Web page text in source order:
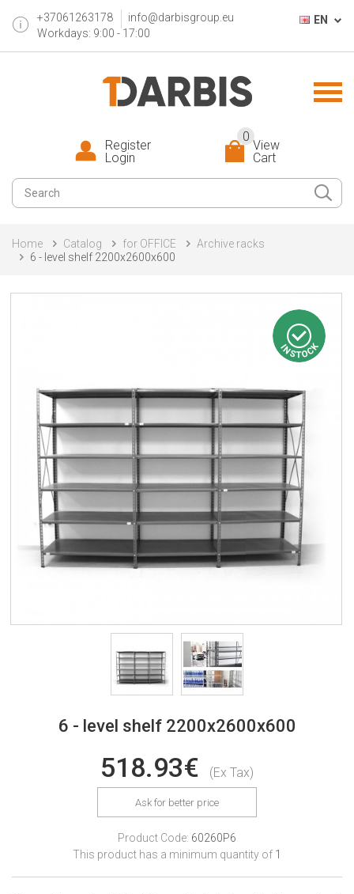
+37061263178
info@darbisgroup.eu
Workdays: 9:00 - 17:00
EN
View
Cart
0
Register
Login
Home Catalog for OFFICE
Archive racks
6 - level shelf 2200x2600x600
6 - level shelf 2200x2600x600
518.93€ (Ex Tax)
Ask for better price
Product Code: 60260P6
This product has a minimum quantity of 1